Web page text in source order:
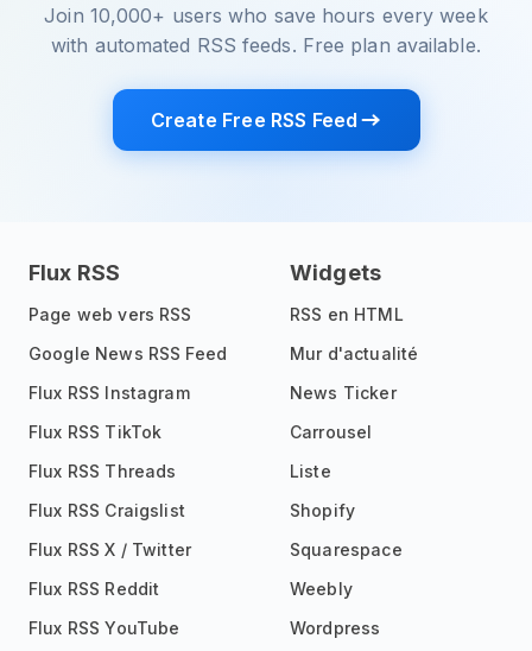
Join 10,000+ users who save hours every week
with automated RSS feeds. Free plan available.
Create Free RSS Feed
Flux RSS
Page web vers RSS
Google News RSS Feed
Flux RSS Instagram
Flux RSS TikTok
Flux RSS Threads
Flux RSS Craigslist
Flux RSS X / Twitter
Flux RSS Reddit
Flux RSS YouTube
Widgets
RSS en HTML
Mur d'actualité
News Ticker
Carrousel
Liste
Shopify
Squarespace
Weebly
Wordpress